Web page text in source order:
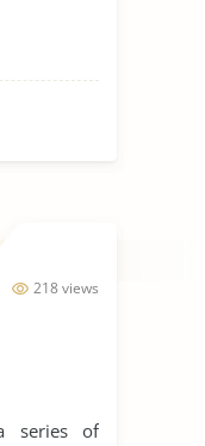
218 views
series of